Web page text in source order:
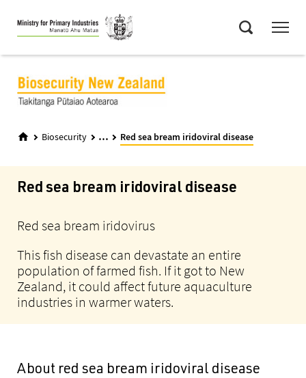
Skip
to
main
Biosecurity ... Red sea bream iridoviral disease
Red sea bream iridoviral disease
Red sea bream iridovirus
This fish disease can devastate an entire
population of farmed fish. If it got to New
Zealand, it could affect future aquaculture
industries in warmer waters.
About red sea bream iridoviral disease